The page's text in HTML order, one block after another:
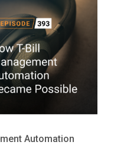
Automation